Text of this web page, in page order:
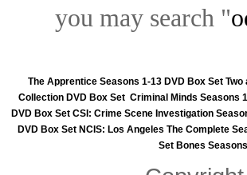
you may search "
The Apprentice Seasons 1-13 DVD Box Set Two
Collection DVD Box Set Criminal Minds Seasons
DVD Box Set CSI: Crime Scene Investigation
DVD Box Set NCIS: Los Angeles The Complete
Set Bones